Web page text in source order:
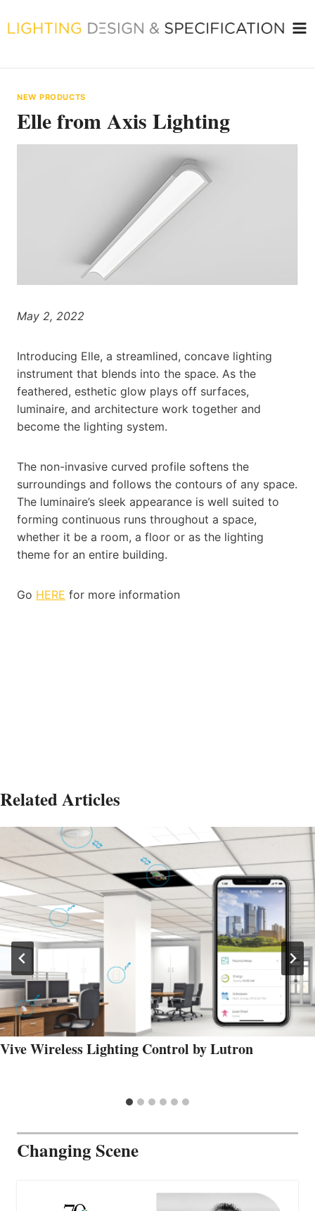
to
NEW PRODUCTS
Elle from Axis Lighting
May 2, 2022
Introducing Elle, a streamlined, concave lighting
instrument that blends into the space. As the
feathered, esthetic glow plays off surfaces,
luminaire, and architecture work together and
become the lighting system.
The non-invasive curved profile softens the
surroundings and follows the contours of any space.
The luminaire’s sleek appearance is well suited to
forming continuous runs throughout a space,
whether it be a room, a floor or as the lighting
theme for an entire building.
Go HERE for more information
Related Articles
Vive Wireless Lighting Control by Lutron
Changing Scene